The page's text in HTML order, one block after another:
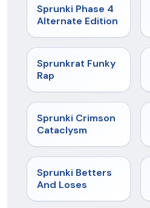
★ 4.7
Sprunki Phase 4
Alternate Edition
★ 4.7
Sprunkrat Funky
Rap
★ 4.7
Sprunki Crimson
Cataclysm
★ 4.6
Sprunki Betters
And Loses